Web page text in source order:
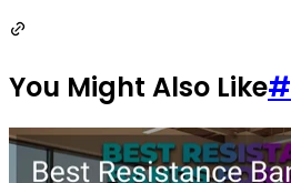
You Might Also Like#